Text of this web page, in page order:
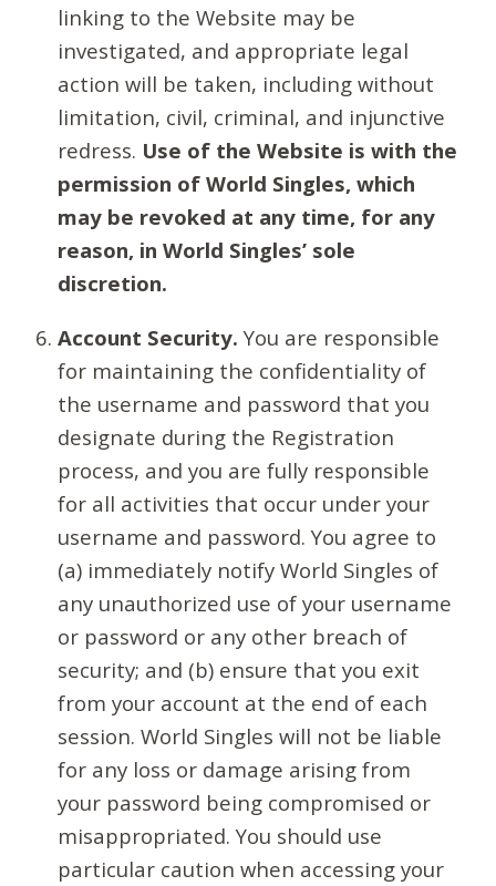
linking to the Website may be
investigated, and appropriate legal
action will be taken, including without
limitation, civil, criminal, and injunctive
redress. Use of the Website is with the
permission of World Singles, which
may be revoked at any time, for any
reason, in World Singles’ sole
discretion.
Account Security. You are responsible
for maintaining the confidentiality of
the username and password that you
designate during the Registration
process, and you are fully responsible
for all activities that occur under your
username and password. You agree to
(a) immediately notify World Singles of
any unauthorized use of your username
or password or any other breach of
security; and (b) ensure that you exit
from your account at the end of each
session. World Singles will not be liable
for any loss or damage arising from
your password being compromised or
misappropriated. You should use
particular caution when accessing your